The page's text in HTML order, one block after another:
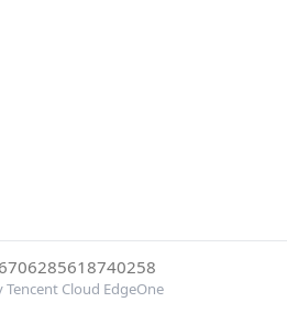
Cloud EdgeOne